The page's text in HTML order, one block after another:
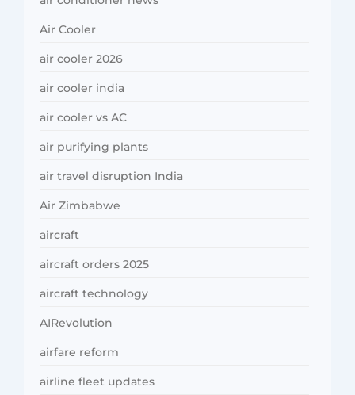
Air Cooler
air cooler 2026
air cooler india
air cooler vs AC
air purifying plants
air travel disruption India
Air Zimbabwe
aircraft
aircraft orders 2025
aircraft technology
AIRevolution
airfare reform
airline fleet updates